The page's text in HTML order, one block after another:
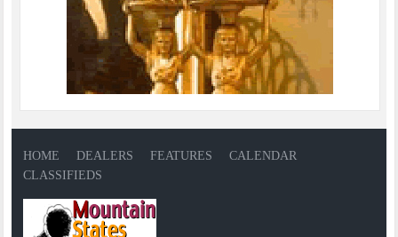
HOME DEALERS FEATURES
CALENDAR
CLASSIFIEDS